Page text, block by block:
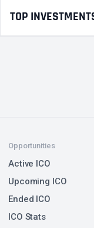
TOP
Opportunities
Active ICO
Upcoming ICO
Ended ICO
ICO Stats